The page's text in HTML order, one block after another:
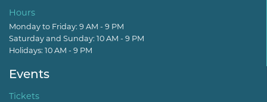
Hours
Monday to Friday: 9 AM - 9 PM
Saturday and Sunday: 10 AM - 9 PM
Holidays: 10 AM - 9 PM
Events
Tickets